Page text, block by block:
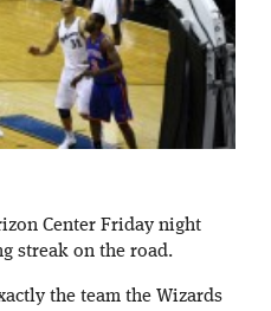
Center Friday night
streak on the road.
the team the Wizards